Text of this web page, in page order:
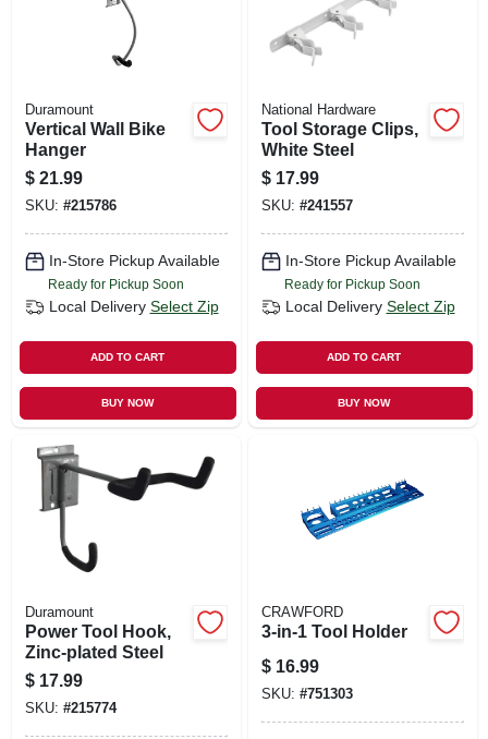
Duramount
Vertical Wall Bike
Hanger
$ 21.99
SKU: #215786
In-Store Pickup Available
Ready for Pickup Soon
Local Delivery Select Zip
ADD TO CART
BUY NOW
National Hardware
Tool Storage Clips,
White Steel
$ 17.99
SKU: #241557
In-Store Pickup Available
Ready for Pickup Soon
Local Delivery Select Zip
ADD TO CART
BUY NOW
Duramount
Power Tool Hook,
Zinc-plated Steel
$ 17.99
SKU: #215774
CRAWFORD
3-in-1 Tool Holder
$ 16.99
SKU: #751303